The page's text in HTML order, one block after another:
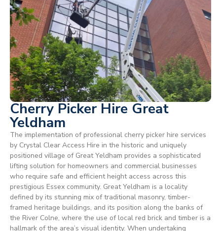
Cherry Picker Hire Great
Yeldham
The implementation of professional cherry picker hire services
by Crystal Clear Access Hire in the historic and uniquely
positioned village of Great Yeldham provides a sophisticated
lifting solution for homeowners and commercial businesses
who require safe and efficient height access across this
prestigious Essex community. Great Yeldham is a locality
defined by its stunning mix of traditional masonry, timber-
framed heritage buildings, and its position along the banks of
the River Colne, where the use of local red brick and timber is a
hallmark of the area’s visual identity. When undertaking